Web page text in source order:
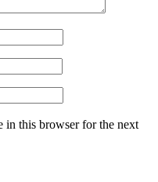
in this browser for the next